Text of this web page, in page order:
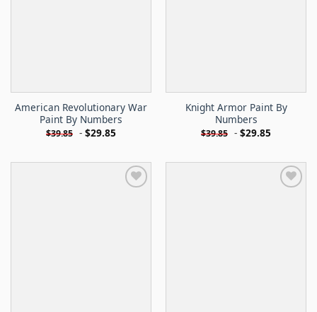
American Revolutionary War
Paint By Numbers
$39.85 - $29.85
Knight Armor Paint By
Numbers
$39.85 - $29.85